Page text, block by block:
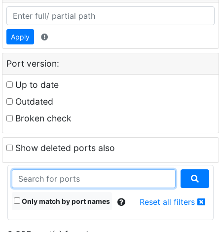
Apply
Port version:
Up to date
Outdated
Broken check
Show deleted ports also
Only match by port names Reset all filters